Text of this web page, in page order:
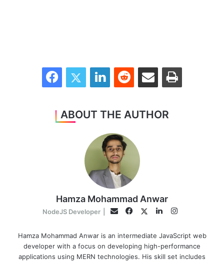
FacebookTwitter LinkedInReddit Share via Email Print
ABOUT THE AUTHOR
Hamza Mohammad Anwar
NodeJS Developer Email Facebook
TwitterLinkedInInstagram
Hamza Mohammad Anwar is an intermediate JavaScript web
developer with a focus on developing high-performance
applications using MERN technologies. His skill set includes